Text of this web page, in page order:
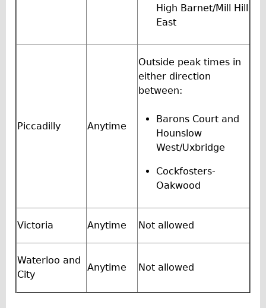
About
FAQ
Press reviews
Local and International Achievements
High Barnet/Mill Hill
East
Piccadilly Anytime
Outside peak times in
either direction
between:
Barons Court and
Hounslow
West/Uxbridge
Cockfosters-
Oakwood
Victoria Anytime Not allowed
Waterloo and
City
Anytime Not allowed